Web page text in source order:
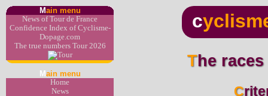
Main menu
News of Tour de France
Confidence Index of Cyclisme-
Dopage.com
The true numbers Tour 2026
M ain menu
Home
News
c
The